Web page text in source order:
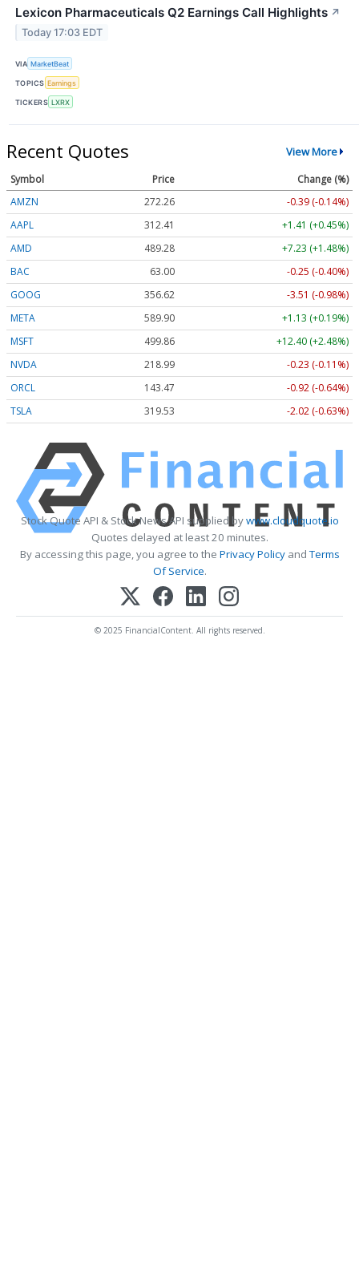
Lexicon Pharmaceuticals Q2 Earnings Call Highlights ↗
Today 17:03 EDT
VIA MarketBeat
TOPICS Earnings
TICKERS LXRX
Recent Quotes View More
Symbol Price
Change (%)
AMZN
272.26
-0.39 (-0.14%)
AAPL
312.41
+1.41 (+0.45%)
AMD
489.28
+7.23 (+1.48%)
BAC
63.00
-0.25 (-0.40%)
GOOG
356.62
-3.51 (-0.98%)
META
589.90
+1.13 (+0.19%)
MSFT
499.86
+12.40 (+2.48%)
NVDA
218.99
-0.23 (-0.11%)
ORCL
143.47
-0.92 (-0.64%)
TSLA
319.53 -2.02 (-0.63%)
Stock Quote API & Stock News API supplied bywww.cloudquote.io
Quotes delayed at least 20 minutes.
By accessing this page, you agree to the Privacy PolicyandTerms
Of Service.
© 2025 FinancialContent. All rights reserved.